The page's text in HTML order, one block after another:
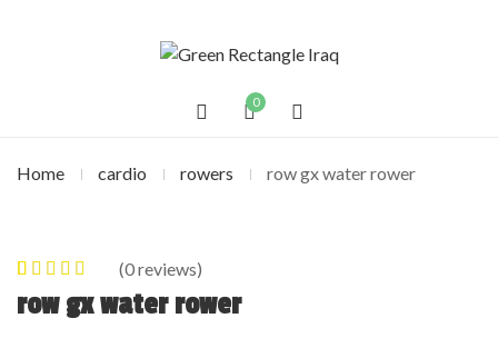
0
Home cardio rowers row gx water rower
0out of
5
based on
0
(0reviews)
row gx water rower